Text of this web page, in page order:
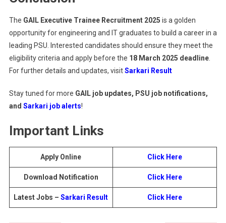
The GAIL Executive Trainee Recruitment 2025 is a golden
opportunity for engineering and IT graduates to build a career in a
leading PSU. Interested candidates should ensure they meet the
eligibility criteria and apply before the 18 March 2025 deadline.
For further details and updates, visitSarkari Result
Stay tuned for more GAIL job updates, PSU job notifications,
and Sarkari job alerts!
Important Links
Apply Online Click Here
Download Notification Click Here
Latest Jobs –Sarkari Result Click Here